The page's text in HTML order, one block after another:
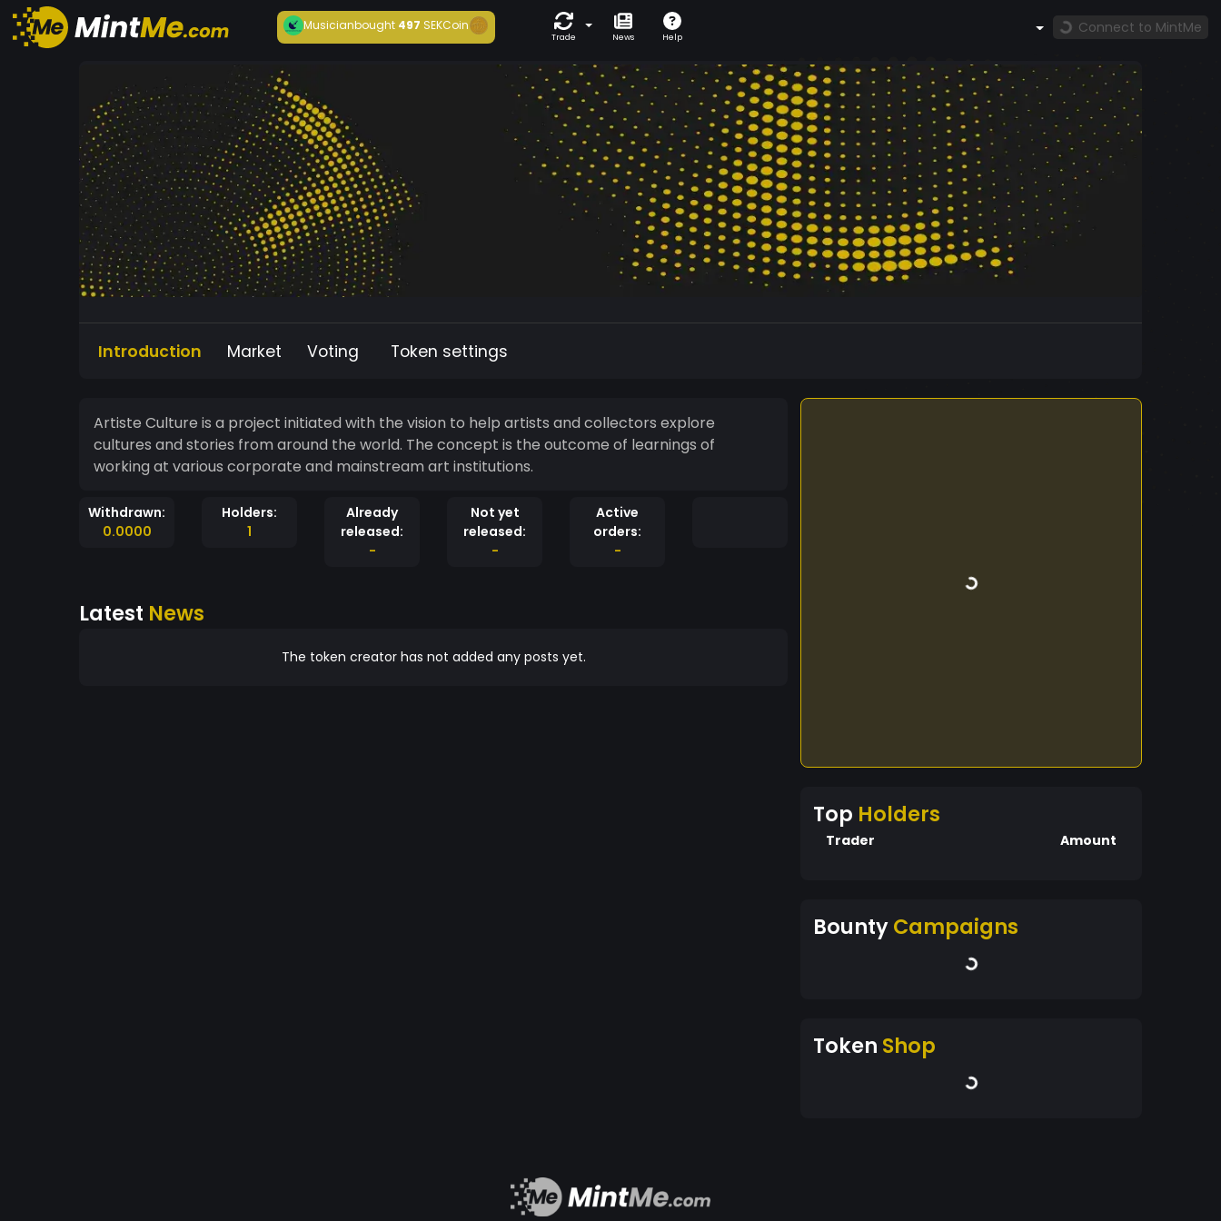
Musicianbought497 SEKCoin
Trade News Help
Connect to MintMe
Introduction Market Voting Token settings
Artiste Culture is a project initiated with the vision to help artists and collectors explore
cultures and stories from around the world. The concept is the outcome of learnings of
working at various corporate and mainstream art institutions.
Withdrawn:
0.0000
Holders:
1
Already
released:
-
Not yet
released:
-
Active
orders:
-
Latest News
The token creator has not added any posts yet.
Top Holders
Trader Amount
BountyCampaigns
Token Shop